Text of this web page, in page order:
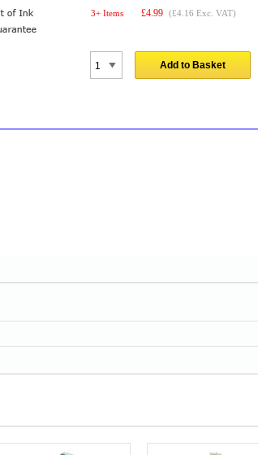
3+ Items £4.99 (£4.16 Exc. VAT)
Add to Basket